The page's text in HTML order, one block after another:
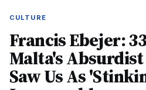
CULTURE
Francis Ebejer:
Malta's
Saw Us As